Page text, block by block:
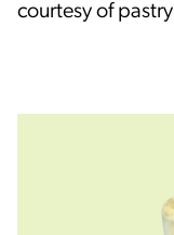
courtesy of